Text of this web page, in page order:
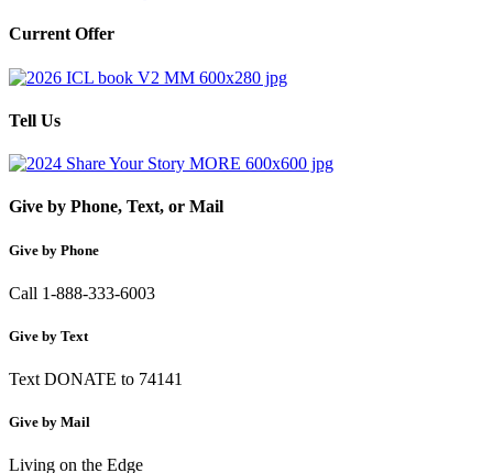
Current Offer
Tell Us
Give by Phone, Text, or Mail
Give by Phone
Call 1-888-333-6003
Give by Text
Text DONATE to 74141
Give by Mail
Living on the Edge